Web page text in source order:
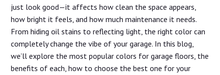
just look good—it affects how clean the space appears,
how bright it feels, and how much maintenance it needs.
From hiding oil stains to reflecting light, the right color can
completely change the vibe of your garage. In this blog,
we’ll explore the most popular colors for garage floors, the
benefits of each, how to choose the best one for your